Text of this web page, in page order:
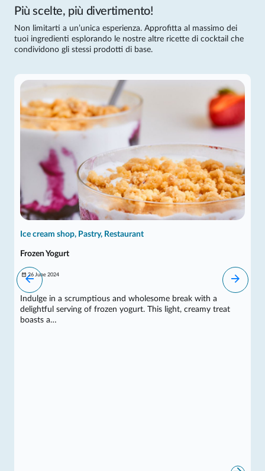
Più scelte, più divertimento!
Non limitarti a un’unica esperienza. Approfitta al massimo dei
tuoi ingredienti esplorando le nostre altre ricette di cocktail che
condividono gli stessi prodotti di base.
Ice cream shop, Pastry, Restaurant
Frozen Yogurt
26 June 2024
Indulge in a scrumptious and wholesome break with a
delightful serving of frozen yogurt. This light, creamy treat
boasts a…